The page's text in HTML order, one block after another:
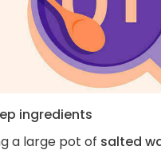
ingredients
a large pot of salted